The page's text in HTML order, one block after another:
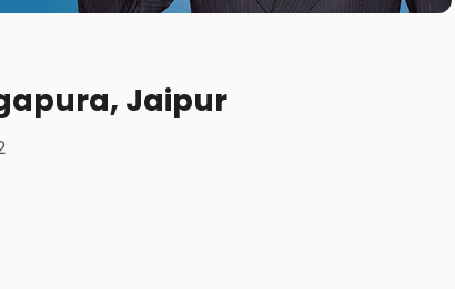
Jaipur